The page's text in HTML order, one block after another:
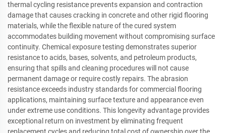
thermal cycling resistance prevents expansion and contraction
damage that causes cracking in concrete and other rigid flooring
materials, while the flexible nature of the cured system
accommodates building movement without compromising surface
continuity. Chemical exposure testing demonstrates superior
resistance to acids, bases, solvents, and petroleum products,
ensuring that spills and cleaning procedures will not cause
permanent damage or require costly repairs. The abrasion
resistance exceeds industry standards for commercial flooring
applications, maintaining surface texture and appearance even
under extreme use conditions. This longevity advantage provides
exceptional return on investment by eliminating frequent